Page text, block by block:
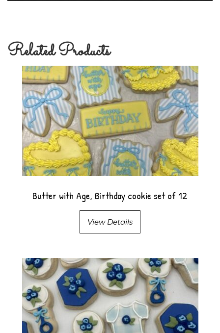
Related Products
Butter with Age, Birthday cookie set of 12
View Details